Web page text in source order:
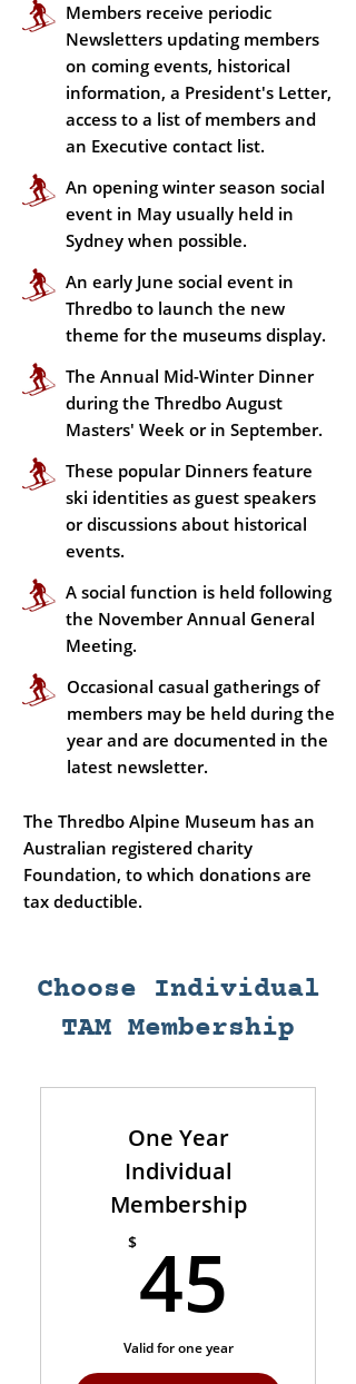
Members receive periodic
Newsletters updating members
on coming events, historical
information, a President's Letter,
access to a list of members and
an Executive contact list.
An opening winter season social
event in May usually held in
Sydney when possible.
An early June social event in
Thredbo to launch the new
theme for the museums display.
The Annual Mid-Winter Dinner
during the Thredbo August
Masters' Week or in September.
These popular Dinners feature
ski identities as guest speakers
or discussions about historical
events.
A social function is held following
the November Annual General
Meeting.
Occasional casual gatherings of
members may be held during the
year and are documented in the
latest newsletter.
The Thredbo Alpine Museum has an
Australian registered charity
Foundation, to which donations are
tax deductible.
Choose Individual
TAM Membership
One Year
Individual
Membership
$45
Valid for one year